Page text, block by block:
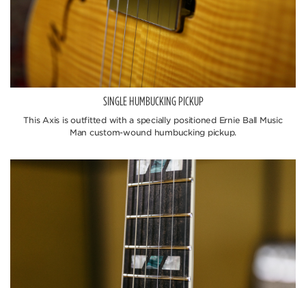
SINGLE HUMBUCKING PICKUP
This Axis is outfitted with a specially positioned Ernie Ball Music
Man custom-wound humbucking pickup.